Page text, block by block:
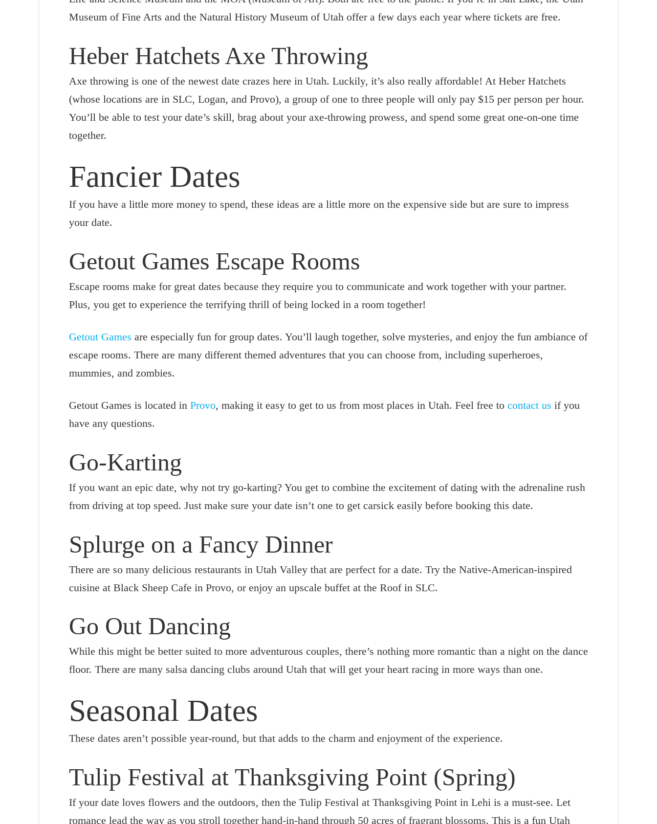
Museum of Fine Arts and the Natural History Museum of Utah offer a few days each year where tickets are free.
Heber Hatchets Axe Throwing
Axe throwing is one of the newest date crazes here in Utah. Luckily, it’s also really affordable! At Heber Hatchets
(whose locations are in SLC, Logan, and Provo), a group of one to three people will only pay $15 per person per hour.
You’ll be able to test your date’s skill, brag about your axe-throwing prowess, and spend some great one-on-one time
together.
Fancier Dates
If you have a little more money to spend, these ideas are a little more on the expensive side but are sure to impress
your date.
Getout Games Escape Rooms
Escape rooms make for great dates because they require you to communicate and work together with your partner.
Plus, you get to experience the terrifying thrill of being locked in a room together!
Getout Games are especially fun for group dates. You’ll laugh together, solve mysteries, and enjoy the fun ambiance of
escape rooms. There are many different themed adventures that you can choose from, including superheroes,
mummies, and zombies.
Getout Games is located in Provo, making it easy to get to us from most places in Utah. Feel free to contact us if you
have any questions.
Go-Karting
If you want an epic date, why not try go-karting? You get to combine the excitement of dating with the adrenaline rush
from driving at top speed. Just make sure your date isn’t one to get carsick easily before booking this date.
Splurge on a Fancy Dinner
There are so many delicious restaurants in Utah Valley that are perfect for a date. Try the Native-American-inspired
cuisine at Black Sheep Cafe in Provo, or enjoy an upscale buffet at the Roof in SLC.
Go Out Dancing
While this might be better suited to more adventurous couples, there’s nothing more romantic than a night on the dance
floor. There are many salsa dancing clubs around Utah that will get your heart racing in more ways than one.
Seasonal Dates
These dates aren’t possible year-round, but that adds to the charm and enjoyment of the experience.
Tulip Festival at Thanksgiving Point (Spring)
If your date loves flowers and the outdoors, then the Tulip Festival at Thanksgiving Point in Lehi is a must-see. Let
romance lead the way as you stroll together hand-in-hand through 50 acres of fragrant blossoms. This is a fun Utah